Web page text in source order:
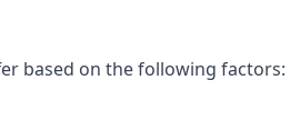
based on the following factors: